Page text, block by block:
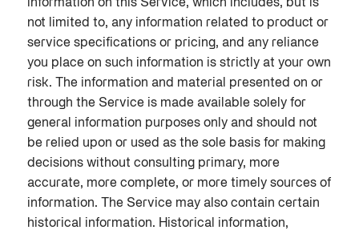
information on this Service, which includes, but is
not limited to, any information related to product or
service specifications or pricing, and any reliance
you place on such information is strictly at your own
risk. The information and material presented on or
through the Service is made available solely for
general information purposes only and should not
be relied upon or used as the sole basis for making
decisions without consulting primary, more
accurate, more complete, or more timely sources of
information. The Service may also contain certain
historical information. Historical information,